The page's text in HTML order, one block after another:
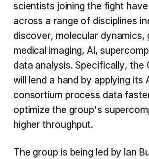
scientists joining the fight
across a range of disciplines
discover, molecular dynamics,
medical imaging, AI,
data analysis. Specifically, the
will lend a hand by applying its
consortium process data
optimize the group's
higher throughput.
The group is being led by Ian